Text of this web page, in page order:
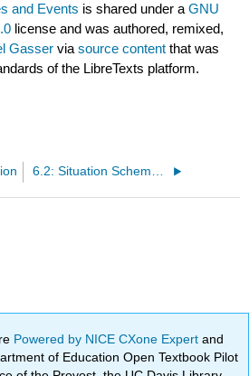
and Events is shared under aGNU
license and was authored, remixed,
Gasser viasource content that was
of the LibreTexts platform.
6.2: Situation Schemas and Semantic Roles
Powered by NICE CXone Expertand
of Education Open Textbook Pilot